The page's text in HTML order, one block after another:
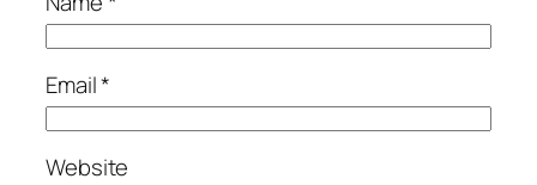
Email*
Website